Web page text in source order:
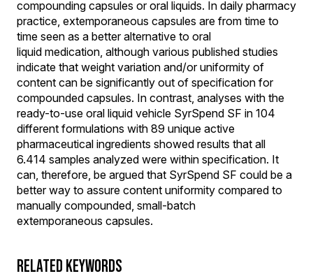
compounding capsules or oral liquids. In daily pharmacy
practice, extemporaneous capsules are from time to
time seen as a better alternative to oral
liquid medication, although various published studies
indicate that weight variation and/or uniformity of
content can be significantly out of specification for
compounded capsules. In contrast, analyses with the
ready-to-use oral liquid vehicle SyrSpend SF in 104
different formulations with 89 unique active
pharmaceutical ingredients showed results that all
6.414 samples analyzed were within specification. It
can, therefore, be argued that SyrSpend SF could be a
better way to assure content uniformity compared to
manually compounded, small-batch
extemporaneous capsules.
RELATED KEYWORDS